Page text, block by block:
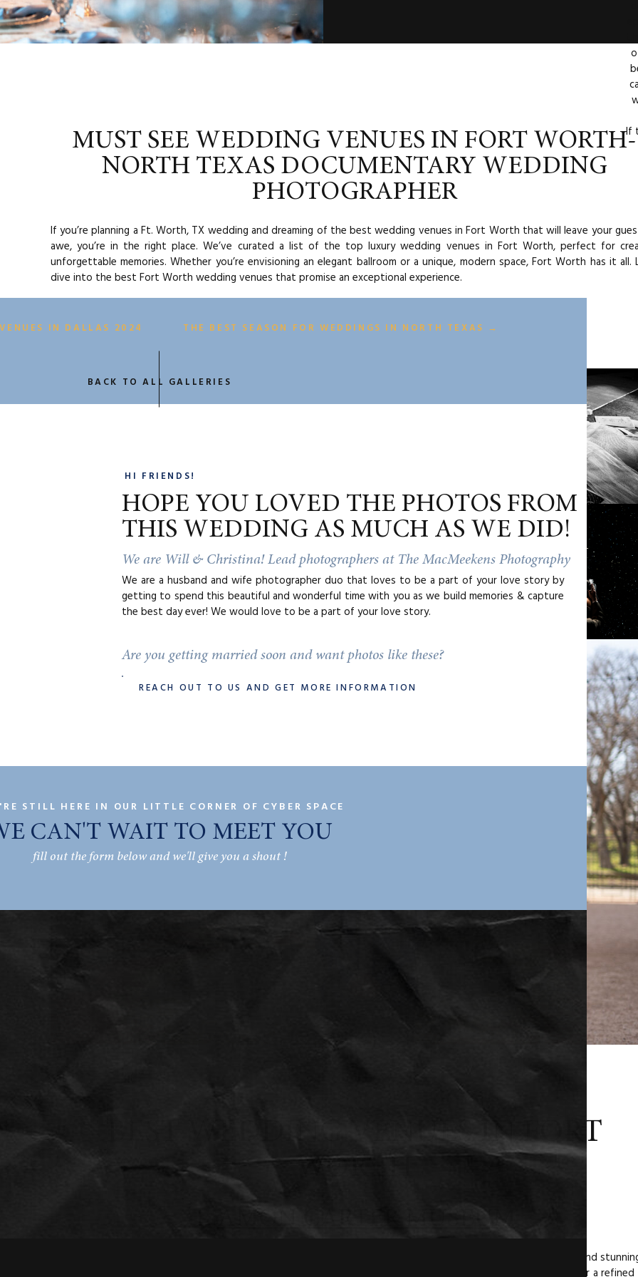
If
MUST SEE WEDDING VENUES IN FORT WORTH-
NORTH TEXAS DOCUMENTARY WEDDING
PHOTOGRAPHER
If you’re planning a Ft. Worth, TX wedding and dreaming of the best wedding venues in Fort Worth that will leave your
awe, you’re in the right place. We’ve curated a list of the top luxury wedding venues in Fort Worth, perfect for
unforgettable memories. Whether you’re envisioning an elegant ballroom or a unique, modern space, Fort Worth has it all.
dive into the best Fort Worth wedding venues that promise an exceptional experience.
BEST WEDDING VENUES IN FORT
WORTH
AMON CARTER MUSEUM
Art lovers will appreciate the Amon Carter Museum as a unique wedding venue. With its beautiful architecture and
collection, the museum provides an elegant and sophisticated backdrop for your big day. It’s a perfect choice for a
THE BEST SEASON FOR WEDDINGS IN NORTH TEXAS →
BACK TO ALL GALLERIES
IN DALLAS 2024
REACH OUT TO US AND GET MORE INFORMATION
We are Will & Christina! Lead photographers at The MacMeekens Photography
We are a husband and wife photographer duo that loves to be a part of your love story by
getting to spend this beautiful and wonderful time with you as we build memories & capture
the best day ever! We would love to be a part of your love story.
Are you getting married soon and want photos like these?
HI FRIENDS!
HOPE YOU LOVED THE PHOTOS FROM
THIS WEDDING AS MUCH AS WE DID!
CAN'T WAIT TO MEET YOU
STILL HERE IN OUR LITTLE CORNER OF CYBER SPACE
fill out the form below and we'll give you a shout !